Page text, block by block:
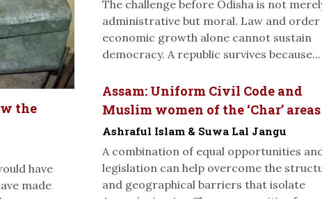
the
have
made
The challenge before Odisha is not
administrative but moral. Law and
economic growth alone cannot sustain
democracy. A republic survives because...
Assam: Uniform Civil Code and
Muslim women of the ‘Char’ areas
Ashraful Islam & Suwa Lal Jangu
A combination of equal opportunities
legislation can help overcome the
and geographical barriers that isolate